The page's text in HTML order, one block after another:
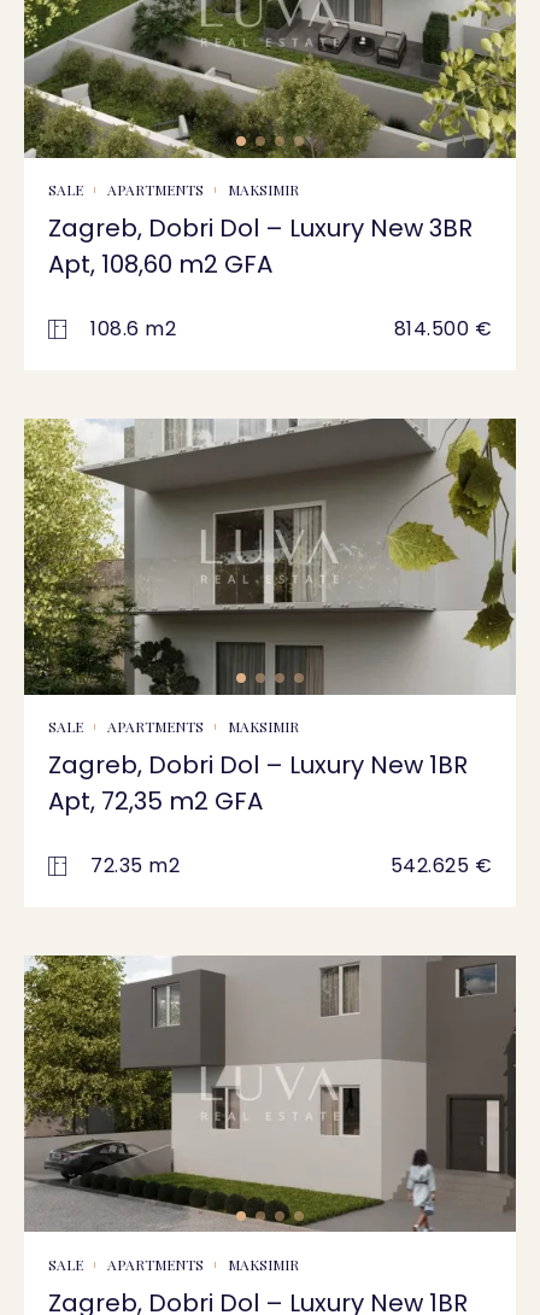
SALE APARTMENTS MAKSIMIR
Zagreb, Dobri Dol – Luxury New 3BR
Apt, 108,60 m2 GFA
108.6 m2 814.500 €
SALE APARTMENTS MAKSIMIR
Zagreb, Dobri Dol – Luxury New 1BR
Apt, 72,35 m2 GFA
72.35 m2 542.625 €
SALE APARTMENTS MAKSIMIR
Zagreb, Dobri Dol – Luxury New 1BR